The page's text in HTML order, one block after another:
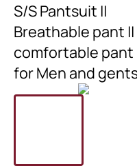
S/S Pantsuit ||
Breathable pant ||
comfortable pant
for Men and